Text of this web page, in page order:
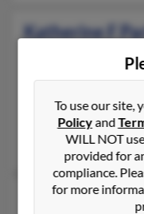
Katherine F
@aol.com,
Daryl Hickey,
Katherine C
To use our site,
Policyand
WILL NOT
provided for
compliance.
for more